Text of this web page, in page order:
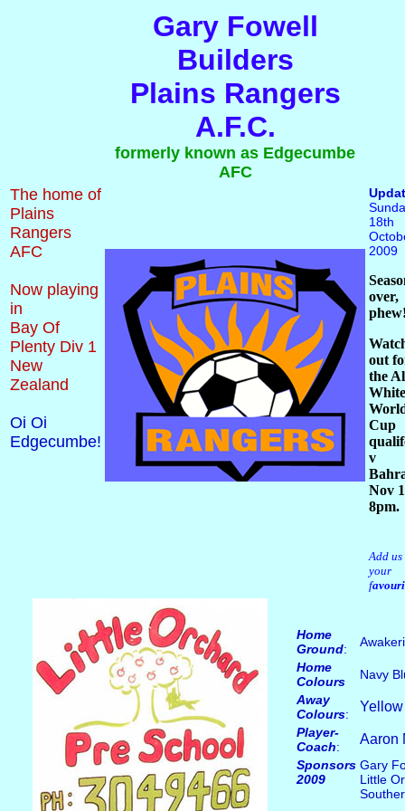
Gary Fowell
Builders
Plains Rangers
A.F.C.
formerly known as Edgecumbe
AFC
The home of
Plains
Rangers
AFC
Now playing
in
Bay Of
Plenty Div 1
New
Zealand
Oi Oi
Edgecumbe!
18th
2009
over,
out
the
Cup
v
Nov
8pm.
Add us
your
f
Home
Ground:
Home
Colours
Navy
Away
Colours:
Player-
Coach: Aaron
Sponsors
2009
Gary
Little